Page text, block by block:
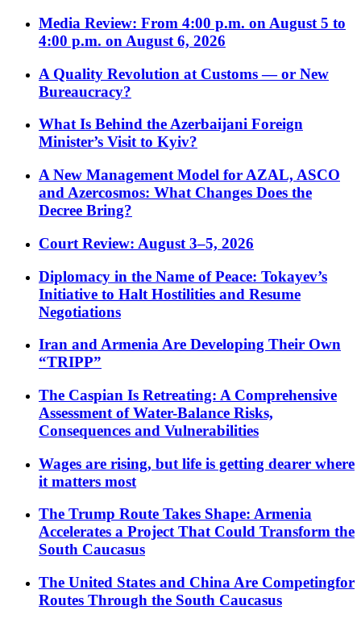
Media Review: From 4:00 p.m. on August 5 to
4:00 p.m. on August 6, 2026
A Quality Revolution at Customs — or New
Bureaucracy?
What Is Behind the Azerbaijani Foreign
Minister’s Visit to Kyiv?
A New Management Model for AZAL, ASCO
and Azercosmos: What Changes Does the
Decree Bring?
Court Review: August 3–5, 2026
Diplomacy in the Name of Peace: Tokayev’s
Initiative to Halt Hostilities and Resume
Negotiations
Iran and Armenia Are Developing Their Own
“TRIPP”
The Caspian Is Retreating: A Comprehensive
Assessment of Water-Balance Risks,
Consequences and Vulnerabilities
Wages are rising, but life is getting dearer where
it matters most
The Trump Route Takes Shape: Armenia
Accelerates a Project That Could Transform the
South Caucasus
The United States and China Are Competingfor
Routes Through the South Caucasus